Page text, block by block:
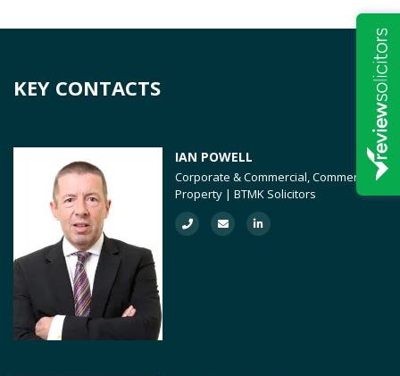
KEY CONTACTS
IAN POWELL
Corporate & Commercial, Commercial
Property | BTMK Solicitors